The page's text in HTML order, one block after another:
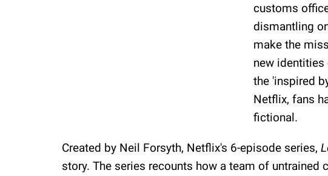
customs
dismantling
make the
new identities
the 'inspired
Netflix, fans
fictional.
Created by Neil Forsyth, Netflix's 6-episode series,
story. The series recounts how a team of untrained